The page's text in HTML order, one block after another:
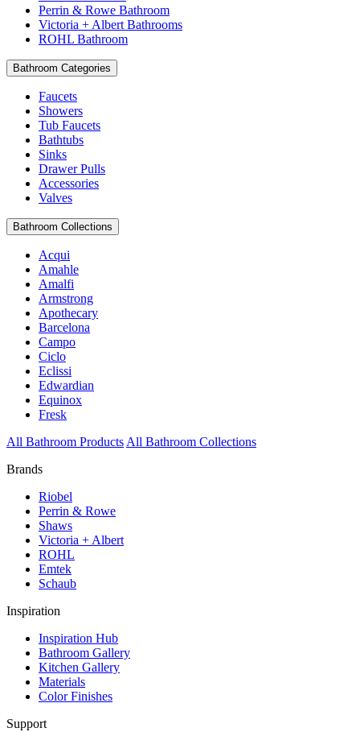
Perrin & Rowe Bathroom
Victoria + Albert Bathrooms
ROHL Bathroom
Bathroom Categories
Faucets
Showers
Tub Faucets
Bathtubs
Sinks
Drawer Pulls
Accessories
Valves
Bathroom Collections
Acqui
Amahle
Amalfi
Armstrong
Apothecary
Barcelona
Campo
Ciclo
Eclissi
Edwardian
Equinox
Fresk
All Bathroom Products All Bathroom Collections
Brands
Riobel
Perrin & Rowe
Shaws
Victoria + Albert
ROHL
Emtek
Schaub
Inspiration
Inspiration Hub
Bathroom Gallery
Kitchen Gallery
Materials
Color Finishes
Support